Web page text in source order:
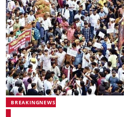
BREAKINGNEWS